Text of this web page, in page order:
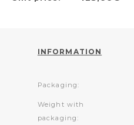
INFORMATION
Packaging:
Weight with
packaging: